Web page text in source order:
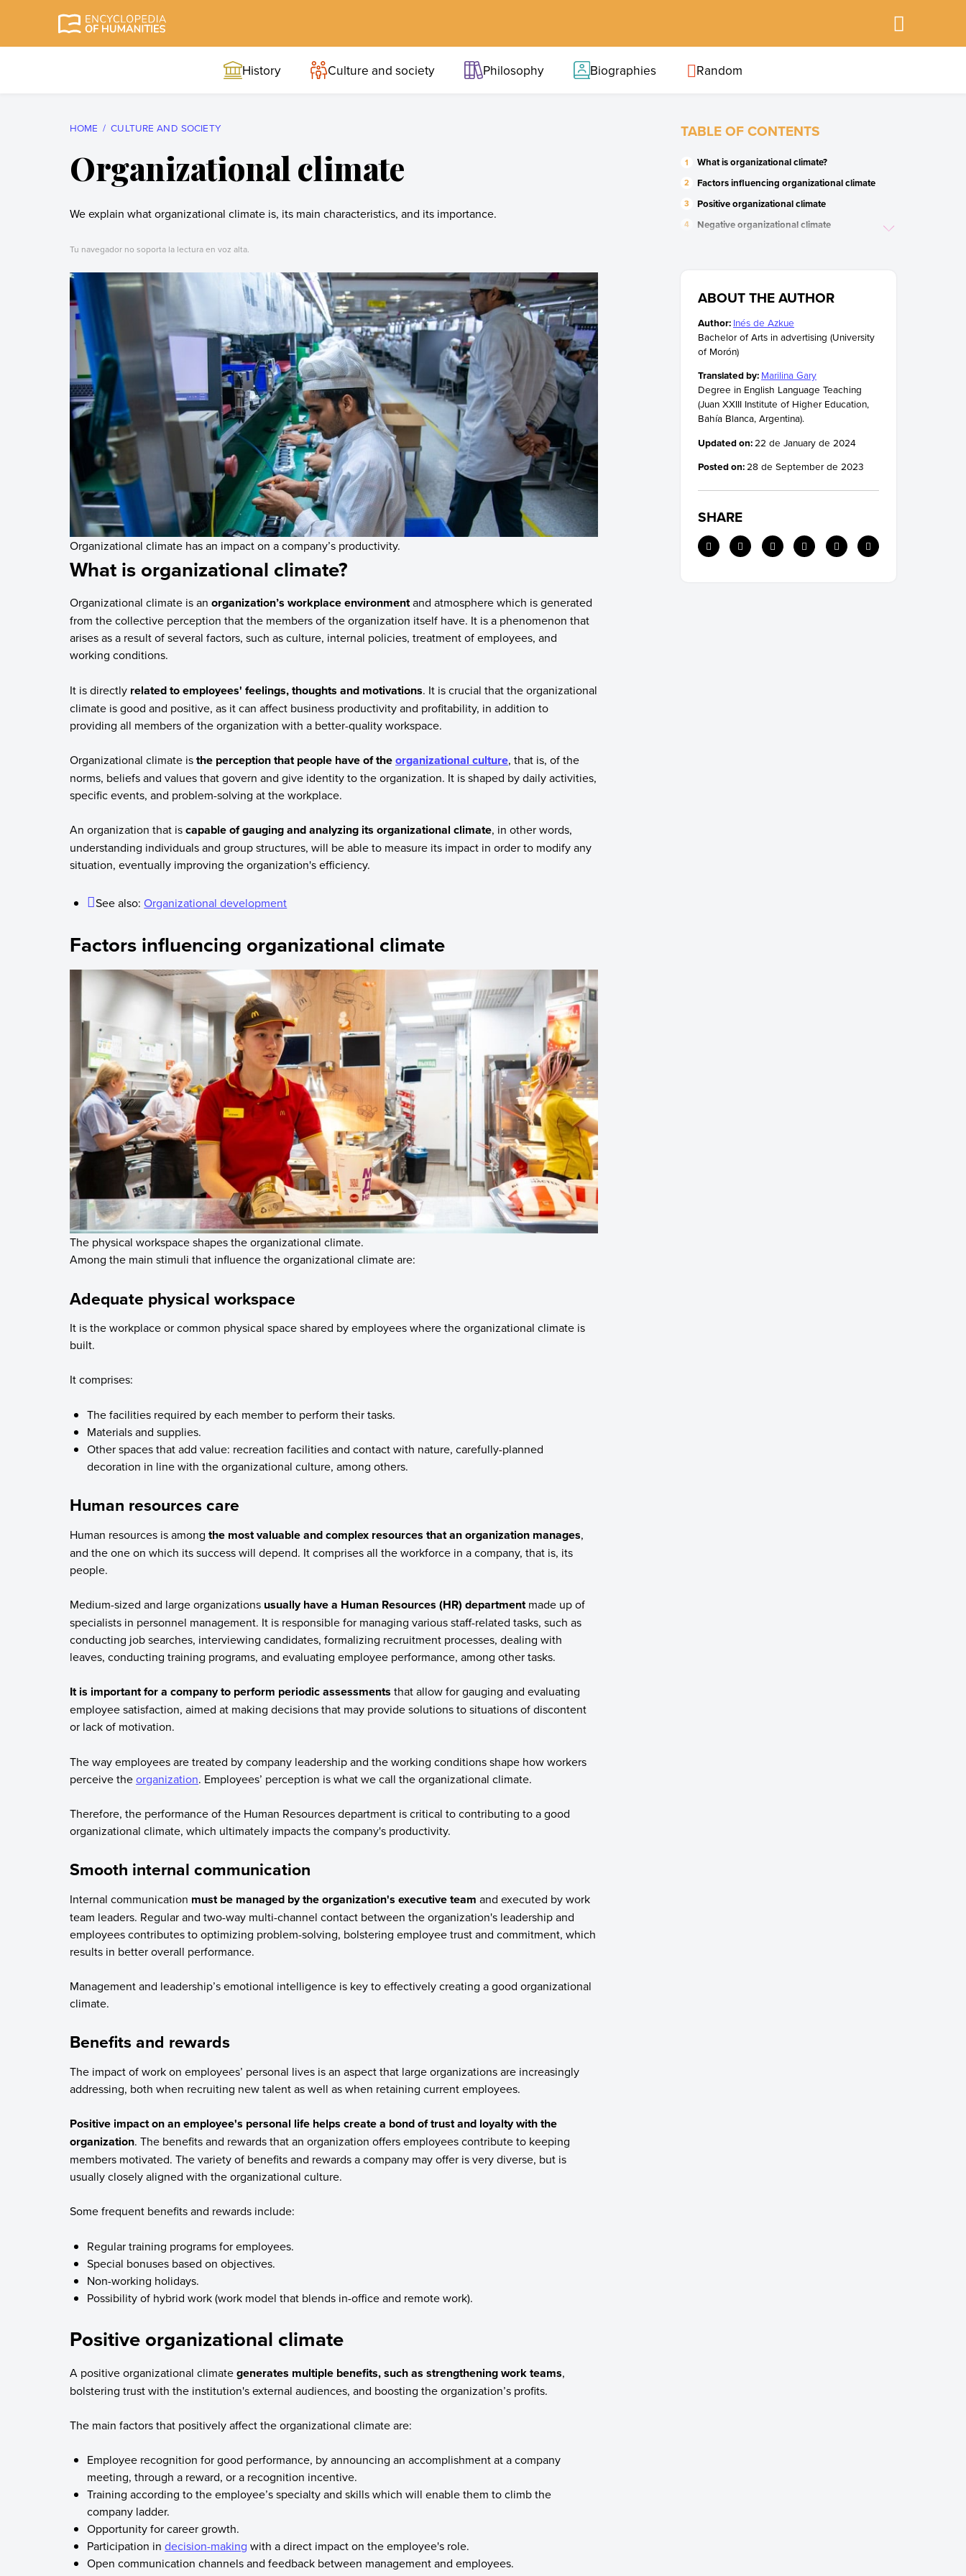
History Culture and society Philosophy Biographies Random
HOME CULTURE AND SOCIETY
Organizational climate
We explain what organizational climate is, its main characteristics, and its importance.
Tu navegador no soporta la lectura en voz alta.
Organizational climate has an impact on a company’s productivity.
What is organizational climate?
Organizational climate is an organization’s workplace environmentand atmosphere which is generated
from the collective perception that the members of the organization itself have. It is a phenomenon that
arises as a result of several factors, such as culture, internal policies, treatment of employees, and
working conditions.
It is directlyrelated to employees' feelings, thoughts and motivations. It is crucial that the organizational
climate is good and positive, as it can affect business productivity and profitability, in addition to
providing all members of the organization with a better-quality workspace.
Organizational climate isthe perception that people have of theorganizational culture, that is, of the
norms, beliefs and values that govern and give identity to the organization. It is shaped by daily activities,
specific events, and problem-solving at the workplace.
An organization that iscapable of gauging and analyzing its organizational climate, in other words,
understanding individuals and group structures, will be able to measure its impact in order to modify any
situation, eventually improving the organization's efficiency.
See also:Organizational development
Factors influencing organizational climate
The physical workspace shapes the organizational climate.
Among the main stimuli that influence the organizational climate are:
Adequate physical workspace
It is the workplace or common physical space shared by employees where the organizational climate is
built.
It comprises:
The facilities required by each member to perform their tasks.
Materials and supplies.
Other spaces that add value: recreation facilities and contact with nature, carefully-planned
decoration in line with the organizational culture, among others.
Human resources care
Human resources is among the most valuable and complex resources that an organization manages,
and the one on which its success will depend. It comprises all the workforce in a company, that is, its
people.
Medium-sized and large organizationsusually have a Human Resources (HR) departmentmade up of
specialists in personnel management. It is responsible for managing various staff-related tasks, such as
conducting job searches, interviewing candidates, formalizing recruitment processes, dealing with
leaves, conducting training programs, and evaluating employee performance, among other tasks.
It is important for a company to perform periodic assessments that allow for gauging and evaluating
employee satisfaction, aimed at making decisions that may provide solutions to situations of discontent
or lack of motivation.
The way employees are treated by company leadership and the working conditions shape how workers
perceive theorganization. Employees’ perception is what we call the organizational climate.
Therefore, the performance of the Human Resources department is critical to contributing to a good
organizational climate, which ultimately impacts the company's productivity.
Smooth internal communication
Internal communication must be managed by the organization's executive team and executed by work
team leaders. Regular and two-way multi-channel contact between the organization's leadership and
employees contributes to optimizing problem-solving, bolstering employee trust and commitment, which
results in better overall performance.
Management and leadership’s emotional intelligence is key to effectively creating a good organizational
climate.
Benefits and rewards
The impact of work on employees’ personal lives is an aspect that large organizations are increasingly
addressing, both when recruiting new talent as well as when retaining current employees.
Positive impact on an employee's personal life helps create a bond of trust and loyalty with the
organization. The benefits and rewards that an organization offers employees contribute to keeping
members motivated. The variety of benefits and rewards a company may offer is very diverse, but is
usually closely aligned with the organizational culture.
Some frequent benefits and rewards include:
Regular training programs for employees.
Special bonuses based on objectives.
Non-working holidays.
Possibility of hybrid work (work model that blends in-office and remote work).
Positive organizational climate
A positive organizational climategenerates multiple benefits, such as strengthening work teams,
bolstering trust with the institution's external audiences, and boosting the organization’s profits.
The main factors that positively affect the organizational climate are:
Employee recognition for good performance, by announcing an accomplishment at a company
meeting, through a reward, or a recognition incentive.
Training according to the employee’s specialty and skills which will enable them to climb the
company ladder.
Opportunity for career growth.
Participation indecision-making with a direct impact on the employee's role.
Open communication channels and feedback between management and employees.
TABLE OF CONTENTS
What is organizational climate?
Factors influencing organizational climate
Positive organizational climate
Negative organizational climate
ABOUT THE AUTHOR
Author: Inés de Azkue
Bachelor of Arts in advertising (University
of Morón)
Translated by: Marilina Gary
Degree in English Language Teaching
(Juan XXIII Institute of Higher Education,
Bahía Blanca, Argentina).
Updated on: 22 de January de 2024
Posted on:28 de September de 2023
SHARE